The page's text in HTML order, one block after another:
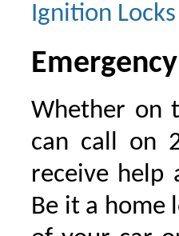
Ignition Locks
Whether on
can call on
receive help
Be it a home